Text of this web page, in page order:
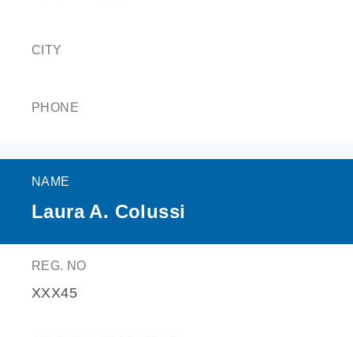
CITY
PHONE
NAME
Laura A. Colussi
REG. NO
XXX45